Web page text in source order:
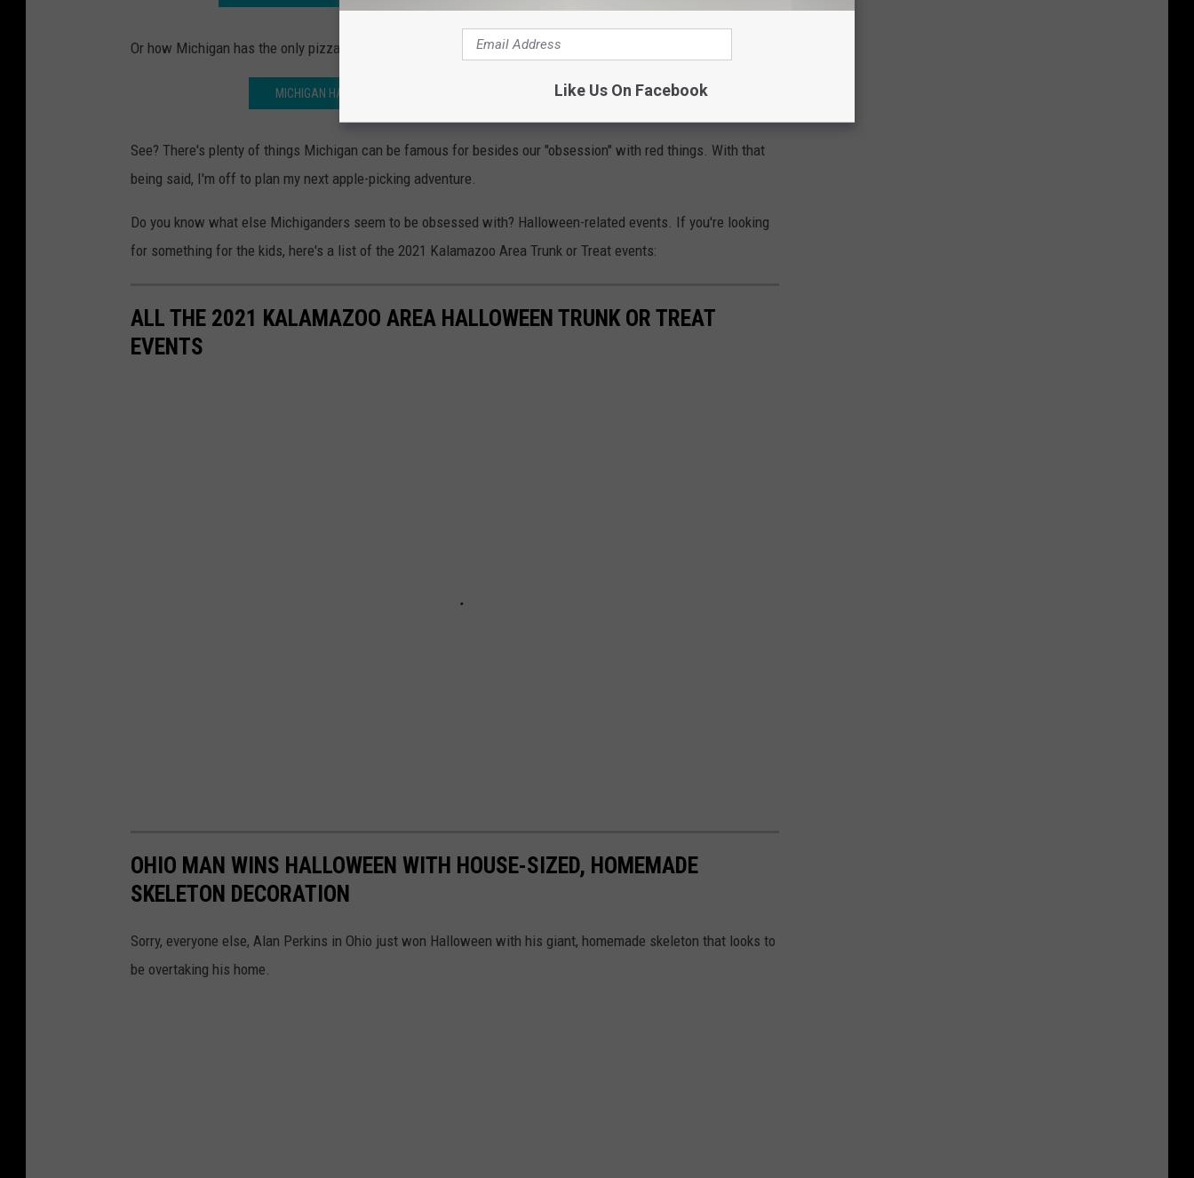
Or how Michigan has the only pizza vending machine in the United States:
MICHIGAN HAS THE ONLY 24-HOUR PIZZA VENDING MACHINE IN THE U.S.
See? There's plenty of things Michigan can be famous for besides our "obsession" with red things. With that
being said, I'm off to plan my next apple-picking adventure.
Do you know what else Michiganders seem to be obsessed with? Halloween-related events. If you're looking
for something for the kids, here's a list of the 2021 Kalamazoo Area Trunk or Treat events:
ALL THE 2021 KALAMAZOO AREA HALLOWEEN TRUNK OR TREAT
EVENTS
OHIO MAN WINS HALLOWEEN WITH HOUSE-SIZED, HOMEMADE
SKELETON DECORATION
Sorry, everyone else, Alan Perkins in Ohio just won Halloween with his giant, homemade skeleton that looks to
be overtaking his home.
Like Us On Facebook